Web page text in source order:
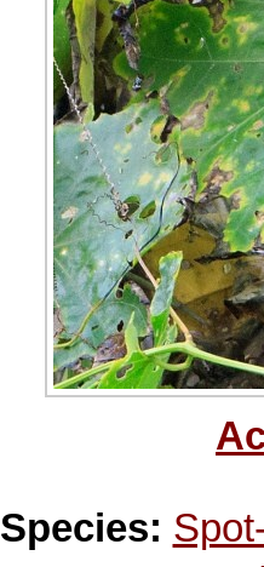
Species: